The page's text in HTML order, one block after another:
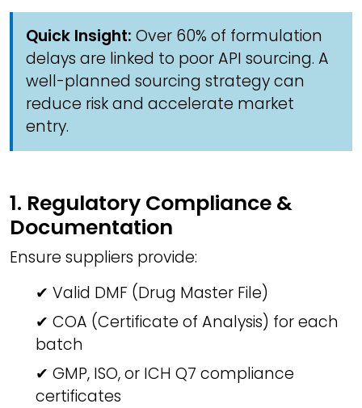
Quick Insight: Over 60% of formulation
delays are linked to poor API sourcing. A
well-planned sourcing strategy can
reduce risk and accelerate market
entry.
1. Regulatory Compliance &
Documentation
Ensure suppliers provide:
✔ Valid DMF (Drug Master File)
✔ COA (Certificate of Analysis) for each
batch
✔ GMP, ISO, or ICH Q7 compliance
certificates